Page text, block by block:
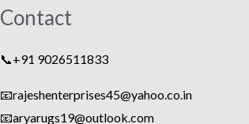
Contact
📞+91 9026511833
📧rajeshenterprises45@yahoo.co.in
📧aryarugs19@outlook.com